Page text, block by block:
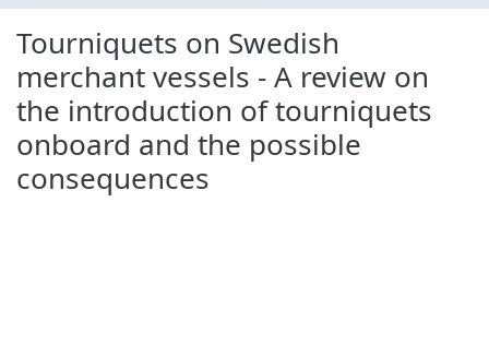
Tourniquets on Swedish
merchant vessels - A review on
the introduction of tourniquets
onboard and the possible
consequences